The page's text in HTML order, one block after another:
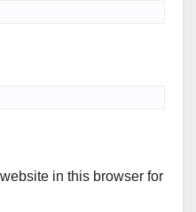
in this browser for